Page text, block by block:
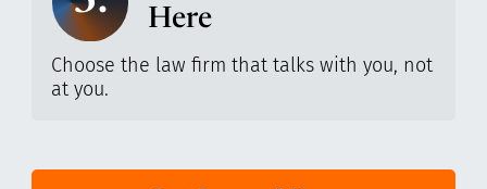
Here
Choose the law firm that talks with you, not
at you.